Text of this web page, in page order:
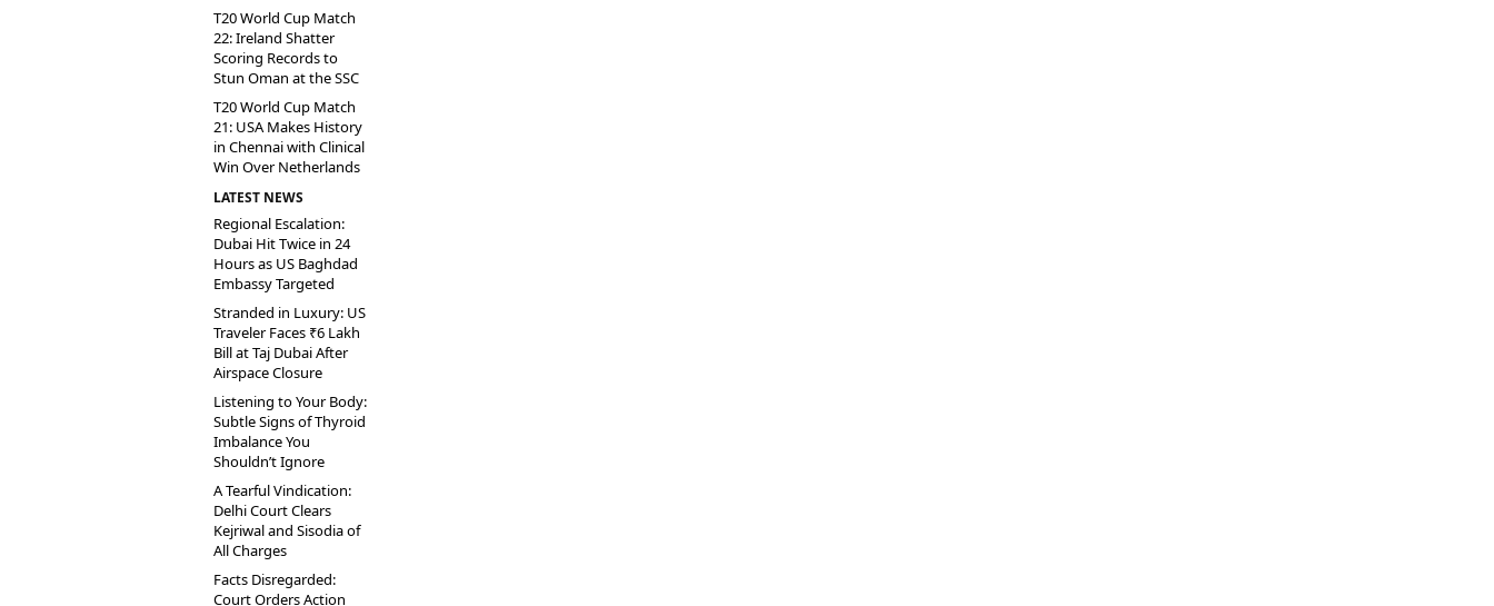
T20 World Cup Match
22: Ireland Shatter
Scoring Records to
Stun Oman at the SSC
T20 World Cup Match
21: USA Makes History
in Chennai with Clinical
Win Over Netherlands
LATEST NEWS
Regional Escalation:
Dubai Hit Twice in 24
Hours as US Baghdad
Embassy Targeted
Stranded in Luxury: US
Traveler Faces ₹6 Lakh
Bill at Taj Dubai After
Airspace Closure
Listening to Your Body:
Subtle Signs of Thyroid
Imbalance You
Shouldn’t Ignore
A Tearful Vindication:
Delhi Court Clears
Kejriwal and Sisodia of
All Charges
Facts Disregarded:
Court Orders Action